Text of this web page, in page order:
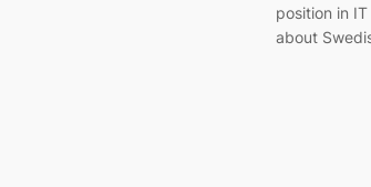
position in
about